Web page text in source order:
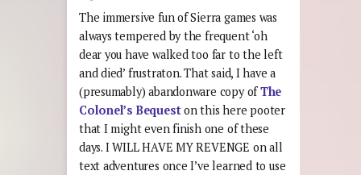
The immersive fun of Sierra games was
always tempered by the frequent ‘oh
dear you have walked too far to the left
and died’ frustraton. That said, I have a
(presumably) abandonware copy ofThe
Colonel’s Bequeston this here pooter
that I might even finish one of these
days. I WILL HAVE MY REVENGE on all
text adventures once I’ve learned to use